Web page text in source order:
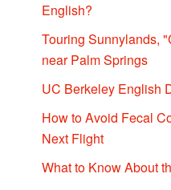
English?
Touring Sunnylands,
near Palm Springs
UC Berkeley English
How to Avoid Fecal
Next Flight
What to Know About